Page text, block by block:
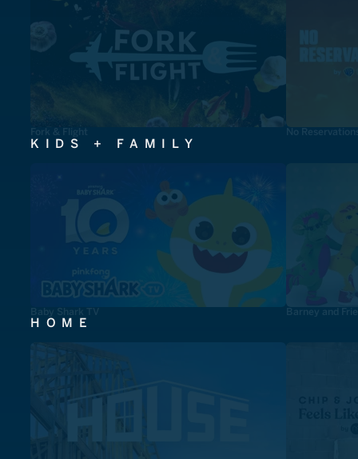
Fork & Flight No
KIDS + FAMILY
Baby Shark TV Barney and
HOME